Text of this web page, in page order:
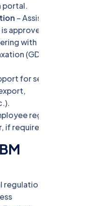
portal.
– Assistance
approved.
with the
(GDT) for
for sector-
registration
if required.